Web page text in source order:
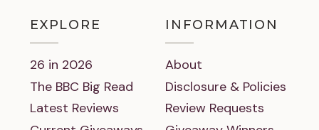
EXPLORE
26 in 2026
The BBC Big Read
Latest Reviews
INFORMATION
About
Disclosure & Policies
Review Requests